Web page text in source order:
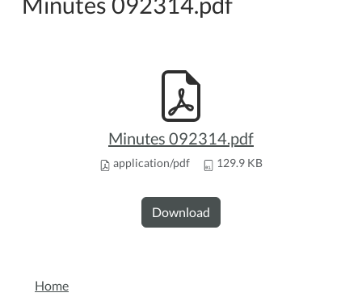
Minutes 092314.pdf
application/pdf 129.9 KB
Download
NAVIGATION
Home